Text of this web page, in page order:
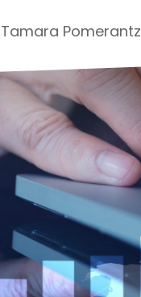
Tamara Pomerantz